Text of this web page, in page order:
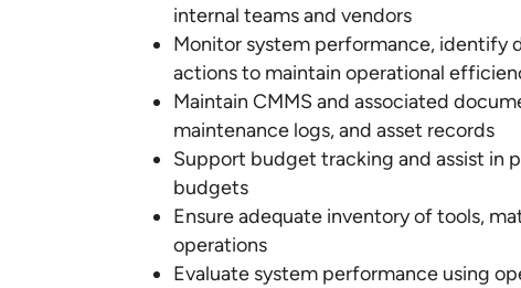
internal teams and vendors
Monitor system performance, identify
actions to maintain operational
Maintain CMMS and associated
maintenance logs, and asset records
Support budget tracking and assist in
budgets
Ensure adequate inventory of tools,
operations
Evaluate system performance using